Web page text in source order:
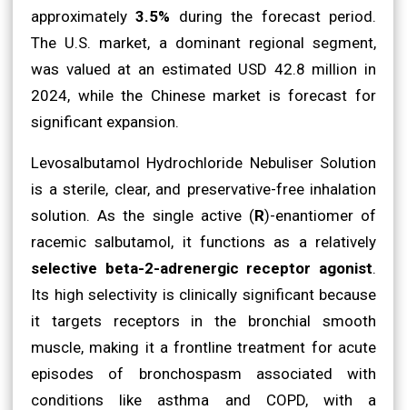
approximately3.5% during the forecast period.
The U.S. market, a dominant regional segment,
was valued at an estimated USD 42.8 million in
2024, while the Chinese market is forecast for
significant expansion.
Levosalbutamol Hydrochloride Nebuliser Solution
is a sterile, clear, and preservative-free inhalation
solution. As the single active (R)-enantiomer of
racemic salbutamol, it functions as a relatively
selective beta-2-adrenergic receptor agonist.
Its high selectivity is clinically significant because
it targets receptors in the bronchial smooth
muscle, making it a frontline treatment for acute
episodes of bronchospasm associated with
conditions like asthma and COPD, with a